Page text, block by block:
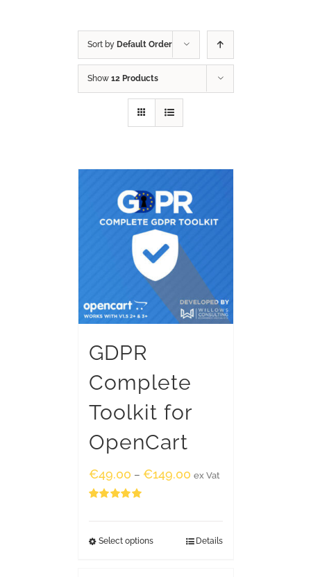
Sort by Default Order
Show 12 Products
GDPR
Complete
Toolkit for
OpenCart
€49.00 – €149.00 ex Vat
Select options Details